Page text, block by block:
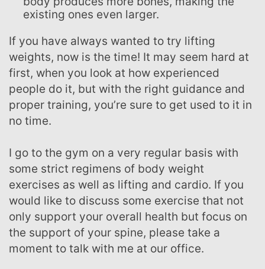
existing ones even larger.
If you have always wanted to try lifting
weights, now is the time! It may seem hard at
first, when you look at how experienced
people do it, but with the right guidance and
proper training, you’re sure to get used to it in
no time.
I go to the gym on a very regular basis with
some strict regimens of body weight
exercises as well as lifting and cardio. If you
would like to discuss some exercise that not
only support your overall health but focus on
the support of your spine, please take a
moment to talk with me at our office.